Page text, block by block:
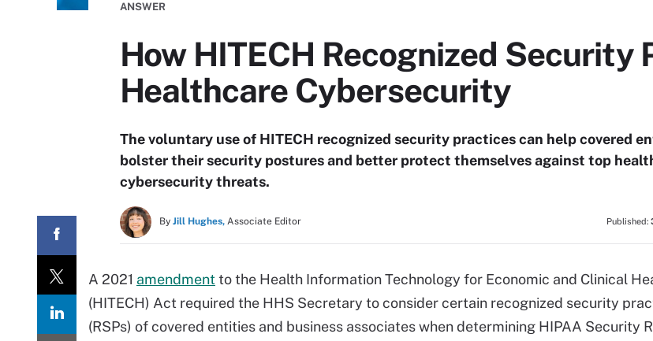
ANSWER
How HITECH Recognized Security
Healthcare Cybersecurity
The voluntary use of HITECH recognized security practices can help covered
bolster their security postures and better protect themselves against top
cybersecurity threats.
By Jill Hughes, Associate Editor Published:
A 2021 amendmentto the Health Information Technology for Economic and Clinical
(HITECH) Act required the HHS Secretary to consider certain recognized security
(RSPs) of covered entities and business associates when determining HIPAA Security